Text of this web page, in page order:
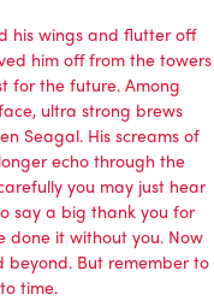
his wings and flutter off
him off from the towers
for the future. Among
ultra strong brews
Seagal. His screams of
echo through the
you may just hear
say a big thank you for
done it without you. Now
But remember to
time.